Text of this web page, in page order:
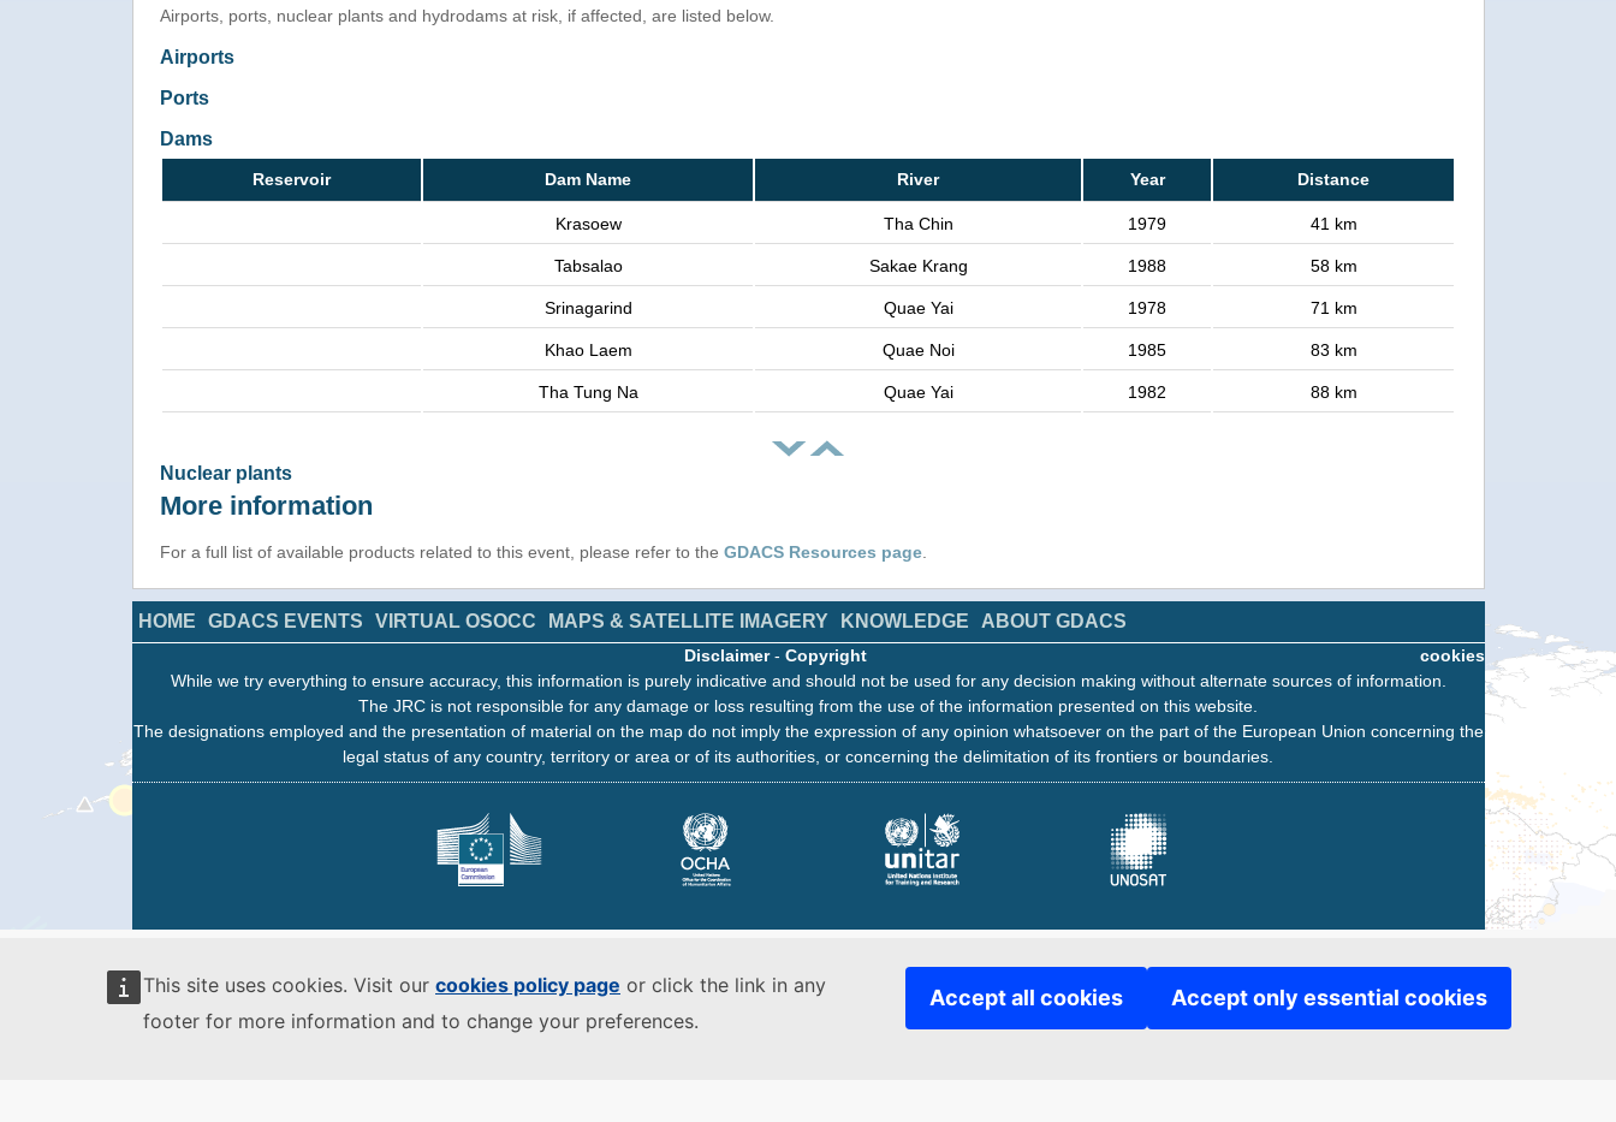
This site uses cookies. Visit our cookies policy page or click the link in any
footer for more information and to change your preferences.
Accept all cookies Accept only essential cookies
Airports, ports, nuclear plants and hydrodams at risk, if affected, are listed below.
Airports
Ports
Dams
Reservoir Dam Name River Year Distance
Krasoew Tha Chin 1979 41 km
Tabsalao Sakae Krang 1988 58 km
Srinagarind Quae Yai 1978 71 km
Khao Laem Quae Noi 1985 83 km
Tha Tung Na Quae Yai 1982 88 km
Nuclear plants
More information
For a full list of available products related to this event, please refer to the GDACS Resources page
HOME GDACS EVENTS VIRTUAL OSOCC MAPS & SATELLITE IMAGERY KNOWLEDGE ABOUT GDACS
cookies
Disclaimer- Copyright
While we try everything to ensure accuracy, this information is purely indicative and should not be used for any decision making without alternate sources of information.
The JRC is not responsible for any damage or loss resulting from the use of the information presented on this website.
The designations employed and the presentation of material on the map do not imply the expression of any opinion whatsoever on the part of the European Union concerning the
legal status of any country, territory or area or of its authorities, or concerning the delimitation of its frontiers or boundaries.